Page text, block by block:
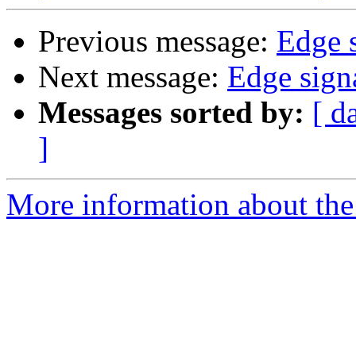
Previous message: Edge
Next message: Edge
Messages sorted by: [
]
More information about